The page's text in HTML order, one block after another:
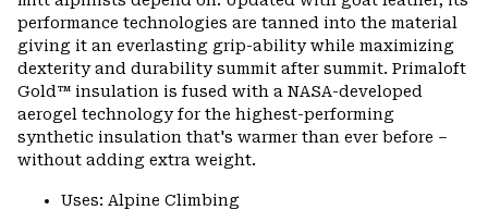
performance technologies are tanned into the material
giving it an everlasting grip-ability while maximizing
dexterity and durability summit after summit. Primaloft
Gold™ insulation is fused with a NASA-developed
aerogel technology for the highest-performing
synthetic insulation that's warmer than ever before –
without adding extra weight.
Uses: Alpine Climbing